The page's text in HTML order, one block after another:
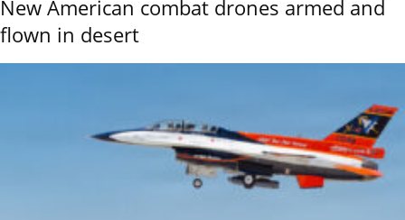
New American combat drones armed and
flown in desert